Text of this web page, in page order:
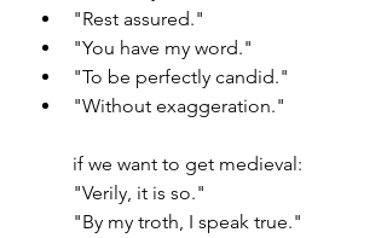
"Rest assured."
"You have my word."
"To be perfectly candid."
"Without exaggeration."
if we want to get medieval:
"Verily, it is so."
"By my troth, I speak true."